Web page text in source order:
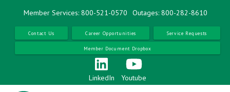
content
Member Services: 800-521-0570 Outages: 800-282-8610
Contact Us Career Opportunities Service Requests
Member Document Dropbox
LinkedIn Youtube